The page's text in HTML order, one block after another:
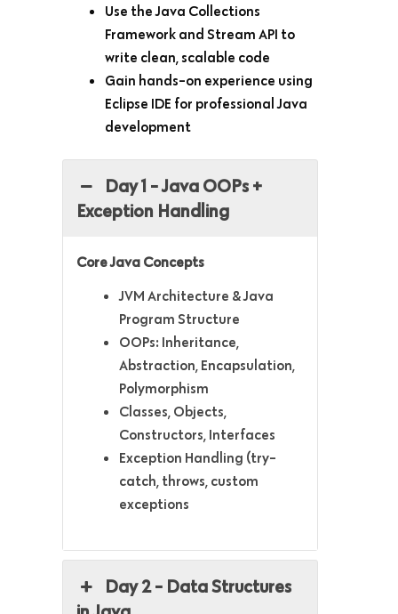
Use the Java Collections
Framework and Stream API to
write clean, scalable code
Gain hands-on experience using
Eclipse IDE for professional Java
development
Day 1 - Java OOPs +
Exception Handling
Core Java Concepts
JVM Architecture & Java
Program Structure
OOPs: Inheritance,
Abstraction, Encapsulation,
Polymorphism
Classes, Objects,
Constructors, Interfaces
Exception Handling (try-
catch, throws, custom
exceptions
Day 2 - Data Structures